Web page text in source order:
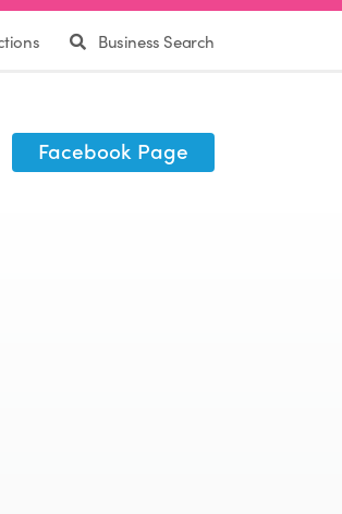
Business Search
Facebook Page